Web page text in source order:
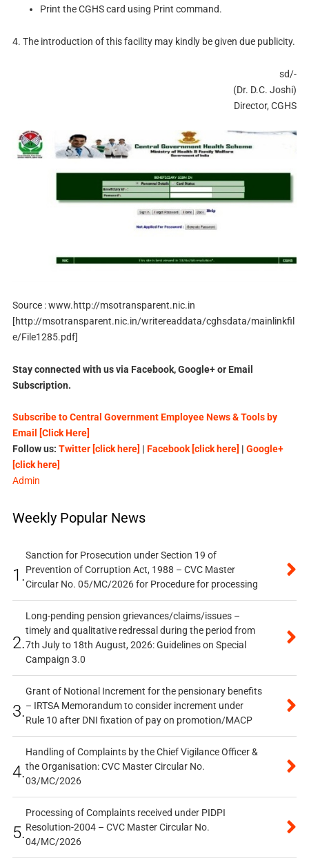
Print the CGHS card using Print command.
4. The introduction of this facility may kindly be given due publicity.
sd/-
(Dr. D.C. Joshi)
Director, CGHS
Source : www.http://msotransparent.nic.in
[http://msotransparent.nic.in/writereaddata/cghsdata/mainlinkfil
e/File1285.pdf]
Stay connected with us via Facebook, Google+ or Email
Subscription.
Subscribe to Central Government Employee News & Tools by
Email [Click Here]
Follow us: Twitter [click here] | Facebook [click here] | Google+
[click here]
Admin
Weekly Popular News
1.
Sanction for Prosecution under Section 19 of
Prevention of Corruption Act, 1988 – CVC Master
Circular No. 05/MC/2026 for Procedure for processing
2.
Long-pending pension grievances/claims/issues –
timely and qualitative redressal during the period from
7th July to 18th August, 2026: Guidelines on Special
Campaign 3.0
3.
Grant of Notional Increment for the pensionary benefits
– IRTSA Memorandum to consider increment under
Rule 10 after DNI fixation of pay on promotion/MACP
4.
Handling of Complaints by the Chief Vigilance Officer &
the Organisation: CVC Master Circular No.
03/MC/2026
5.
Processing of Complaints received under PIDPI
Resolution-2004 – CVC Master Circular No.
04/MC/2026